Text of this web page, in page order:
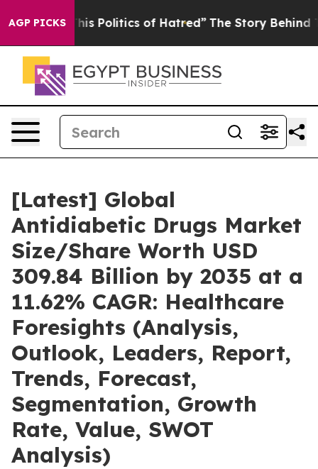
AGP PICKS
Politics of Hatred” The Story Behind Trump’s
[Latest] Global
Antidiabetic Drugs Market
Size/Share Worth USD
309.84 Billion by 2035 at a
11.62% CAGR: Healthcare
Foresights (Analysis,
Outlook, Leaders, Report,
Trends, Forecast,
Segmentation, Growth
Rate, Value, SWOT
Analysis)